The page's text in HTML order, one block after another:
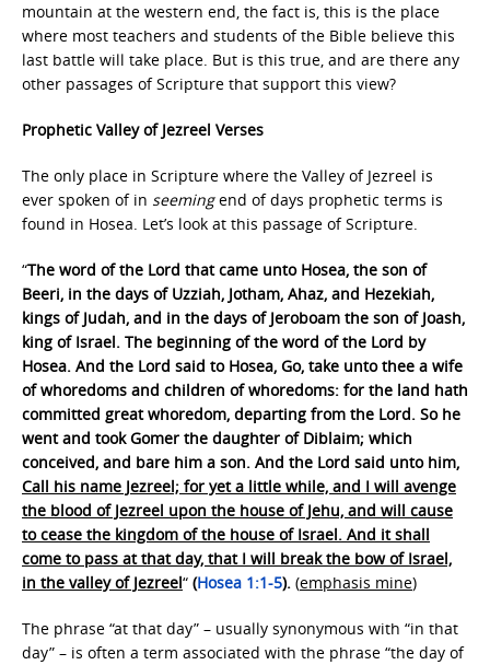
mountain at the western end, the fact is, this is the place
where most teachers and students of the Bible believe this
last battle will take place. But is this true, and are there any
other passages of Scripture that support this view?
Prophetic Valley of Jezreel Verses
The only place in Scripture where the Valley of Jezreel is
ever spoken of in seemingend of days prophetic terms is
found in Hosea. Let’s look at this passage of Scripture.
“The word of the Lord that came unto Hosea, the son of
Beeri, in the days of Uzziah, Jotham, Ahaz, and Hezekiah,
kings of Judah, and in the days of Jeroboam the son of Joash,
king of Israel. The beginning of the word of the Lord by
Hosea. And the Lord said to Hosea, Go, take unto thee a wife
of whoredoms and children of whoredoms: for the land hath
committed great whoredom, departing from the Lord. So he
went and took Gomer the daughter of Diblaim; which
conceived, and bare him a son. And the Lord said unto him,
Call his name Jezreel; for yet a little while, and I will avenge
the blood of Jezreel upon the house of Jehu, and will cause
to cease the kingdom of the house of Israel. And it shall
come to pass at that day, that I will break the bow of Israel,
in the valley of Jezreel“ (Hosea 1:1-5). (emphasis mine)
The phrase “at that day” – usually synonymous with “in that
day” – is often a term associated with the phrase “the day of